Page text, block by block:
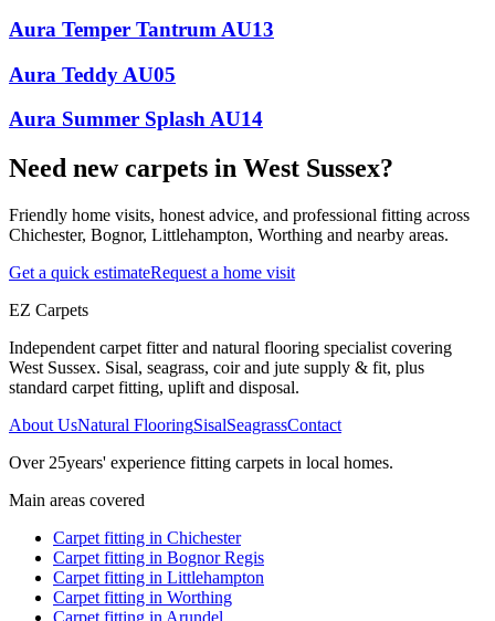
Aura Temper Tantrum AU13
Aura Teddy AU05
Aura Summer Splash AU14
Need new carpets in West Sussex?
Friendly home visits, honest advice, and professional fitting across
Chichester, Bognor, Littlehampton, Worthing and nearby areas.
Get a quick estimateRequest a home visit
EZ Carpets
Independent carpet fitter and natural flooring specialist covering
West Sussex. Sisal, seagrass, coir and jute supply & fit, plus
standard carpet fitting, uplift and disposal.
About UsNatural FlooringSisalSeagrassContact
Over 25years' experience fitting carpets in local homes.
Main areas covered
Carpet fitting in Chichester
Carpet fitting in Bognor Regis
Carpet fitting in Littlehampton
Carpet fitting in Worthing
Carpet fitting in Arundel